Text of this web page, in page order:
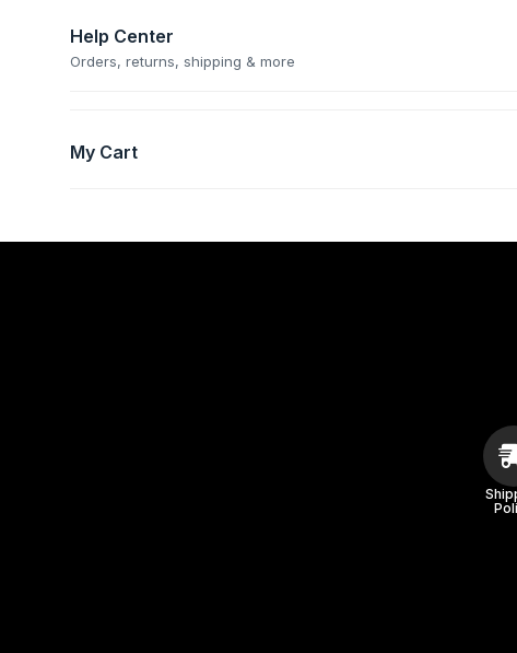
Help Center
Orders, returns, shipping & more
My Cart